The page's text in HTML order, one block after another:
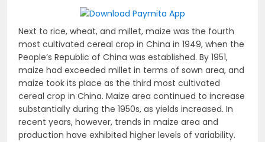
Next to rice, wheat, and millet, maize was the fourth
most cultivated cereal crop in China in 1949, when the
People’s Republic of China was established. By 1951,
maize had exceeded millet in terms of sown area, and
maize took its place as the third most cultivated
cereal crop in China. Maize area continued to increase
substantially during the 1950s, as yields increased. In
recent years, however, trends in maize area and
production have exhibited higher levels of variability.